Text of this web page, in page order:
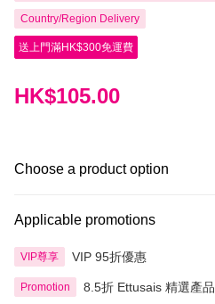
Country/Region Delivery
送上門滿HK$300免運費
HK$105.00
Choose a product option
Applicable promotions
VIP尊享 VIP 95折優惠
Promotion 8.5折 Ettusais 精選產品